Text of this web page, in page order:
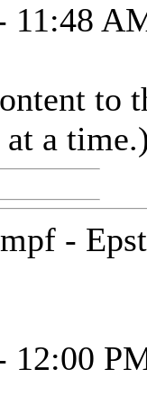
11:48
to
at a
-
12:00